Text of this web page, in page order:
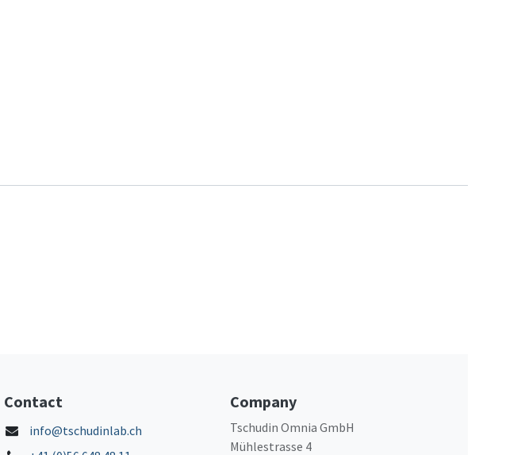
Contact
info@tschudinlab.ch
Company
Tschudin Omnia GmbH
Mühlestrasse 4